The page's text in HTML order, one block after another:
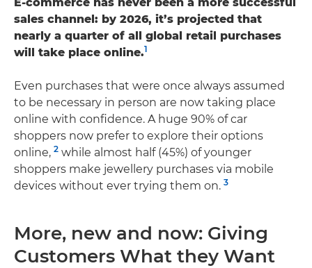
sales channel: by 2026, it’s projected that
nearly a quarter of all global retail purchases
will take place online.1
Even purchases that were once always assumed
to be necessary in person are now taking place
online with confidence. A huge 90% of car
shoppers now prefer to explore their options
online, 2 while almost half (45%) of younger
shoppers make jewellery purchases via mobile
devices without ever trying them on. 3
More, new and now: Giving
Customers What they Want